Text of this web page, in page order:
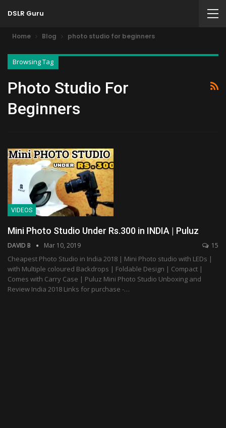
DSLR Guru
Home Blog photo studio for beginners
Browsing Tag
Photo Studio For
Beginners
VIDEOS
Mini Photo Studio Under Rs.300 in INDIA | Puluz
DAVID B Mar 10, 2019 15
Cheapest Photo Studio in India 2018 | Mini Photo studio with LEDs |
with Multiple coloured Backdrops | Foldable Design | Compact |
Comes with Carry Case | Puluz Mini Photo Studio Unboxing and
Review India 2018 Links for purchase -…